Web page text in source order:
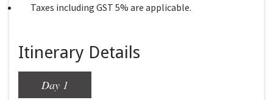
Taxes including GST 5% are applicable.
Itinerary Details
Day 1